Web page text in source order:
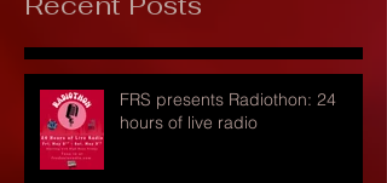
FRS presents Radiothon: 24
hours of live radio